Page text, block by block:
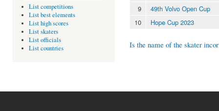
List competitions
List best elements
List high scores
List skaters
List officials
List countries
9
49th Volvo Open Cup
10
Hope Cup 2023
Is the name of the skater